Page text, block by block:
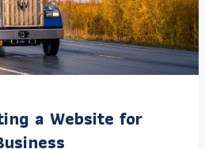
a Website for